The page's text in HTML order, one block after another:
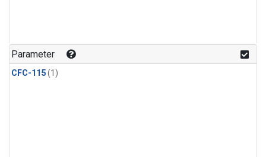
Parameter
CFC-115(1)